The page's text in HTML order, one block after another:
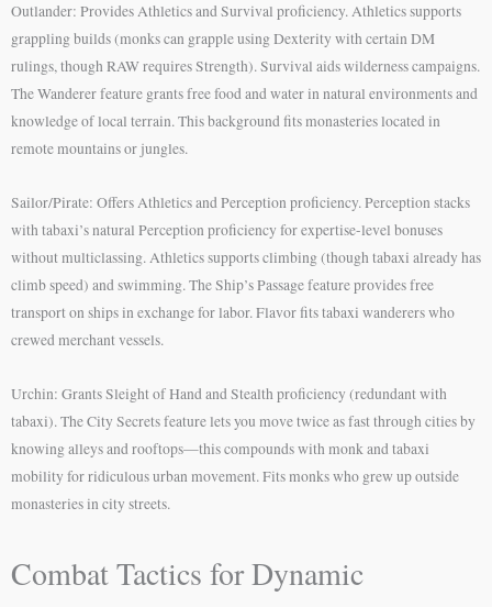
Outlander: Provides Athletics and Survival proficiency. Athletics supports
grappling builds (monks can grapple using Dexterity with certain DM
rulings, though RAW requires Strength). Survival aids wilderness campaigns.
The Wanderer feature grants free food and water in natural environments and
knowledge of local terrain. This background fits monasteries located in
remote mountains or jungles.
Sailor/Pirate: Offers Athletics and Perception proficiency. Perception stacks
with tabaxi’s natural Perception proficiency for expertise-level bonuses
without multiclassing. Athletics supports climbing (though tabaxi already has
climb speed) and swimming. The Ship’s Passage feature provides free
transport on ships in exchange for labor. Flavor fits tabaxi wanderers who
crewed merchant vessels.
Urchin: Grants Sleight of Hand and Stealth proficiency (redundant with
tabaxi). The City Secrets feature lets you move twice as fast through cities by
knowing alleys and rooftops—this compounds with monk and tabaxi
mobility for ridiculous urban movement. Fits monks who grew up outside
monasteries in city streets.
Combat Tactics for Dynamic